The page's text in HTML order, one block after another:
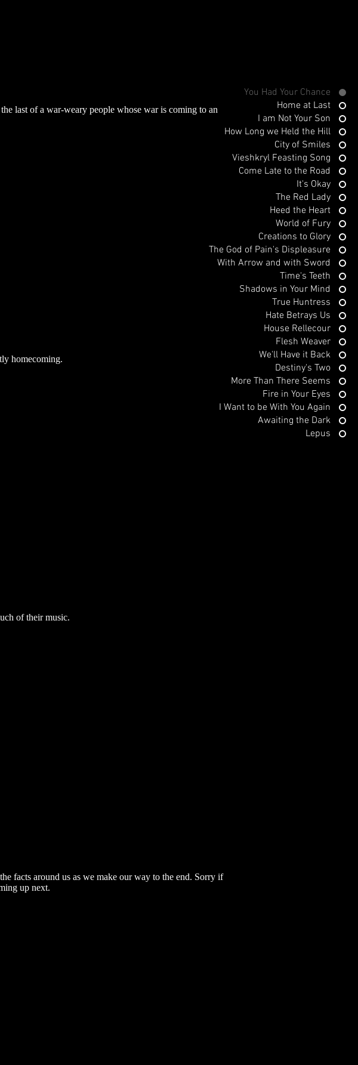
You Had Your Chance
Home at Last
I am Not Your Son
How Long we Held the Hill
City of Smiles
Vieshkryl Feasting Song
Come Late to the Road
It's Okay
The Red Lady
Heed the Heart
World of Fury
Creations to Glory
The God of Pain's Displeasure
With Arrow and with Sword
Time's Teeth
Shadows in Your Mind
True Huntress
Hate Betrays Us
House Rellecour
Flesh Weaver
We'll Have it Back
Destiny's Two
More Than There Seems
Fire in Your Eyes
I Want to be With You Again
Awaiting the Dark
Lepus
last of a war-weary people whose war is coming to an
homecoming.
of their music.
facts around us as we make our way to the end. Sorry if
up next.